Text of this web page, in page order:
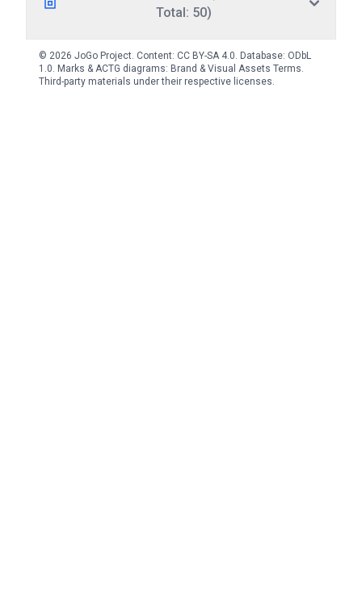
Total: 50)
© 2026 JoGo Project. Content: CC BY-SA 4.0. Database: ODbL
1.0. Marks & ACTG diagrams: Brand & Visual Assets Terms.
Third-party materials under their respective licenses.